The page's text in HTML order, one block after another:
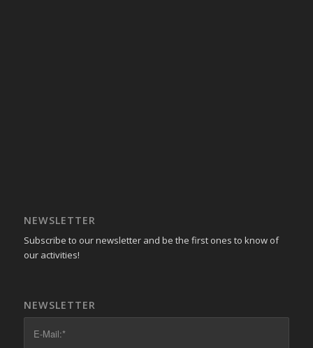
NEWSLETTER
Subscribe to our newsletter and be the first ones to know of
our activities!
NEWSLETTER